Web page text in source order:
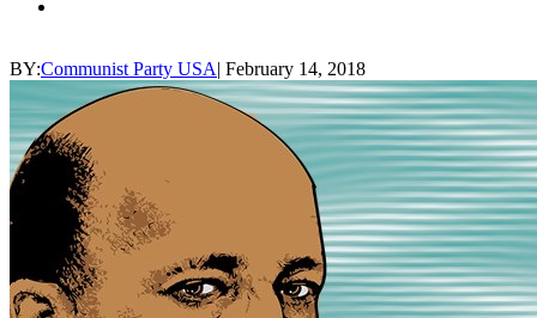
BY:Communist Party USA| February 14, 2018